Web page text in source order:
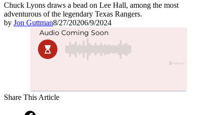
Chuck Lyons draws a bead on Lee Hall, among the most
adventurous of the legendary Texas Rangers.
by Jon Guttman8/27/20206/9/2024
Share This Article